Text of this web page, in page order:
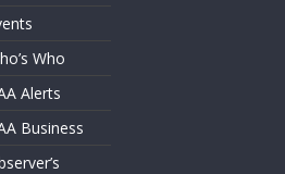
Who
Alerts
Business